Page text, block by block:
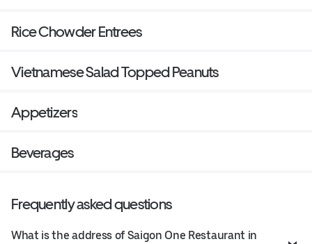
Rice Chowder Entrees
Vietnamese Salad Topped Peanuts
Appetizers
Beverages
Frequently asked questions
What is the address of Saigon One Restaurant in